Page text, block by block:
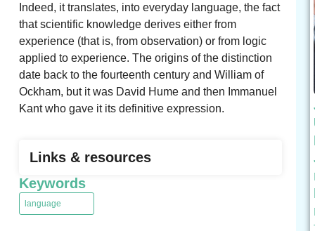
Indeed, it translates, into everyday language, the fact
that scientific knowledge derives either from
experience (that is, from observation) or from logic
applied to experience. The origins of the distinction
date back to the fourteenth century and William of
Ockham, but it was David Hume and then Immanuel
Kant who gave it its definitive expression.
Links & resources
Keywords
language